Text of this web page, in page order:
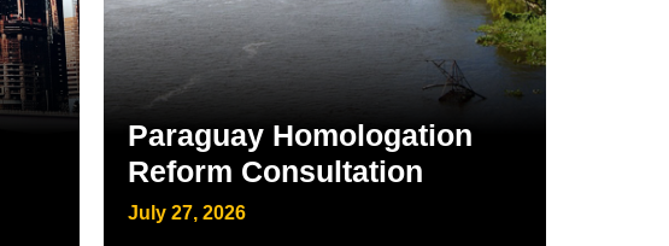
Paraguay Homologation
Reform Consultation
July 27, 2026